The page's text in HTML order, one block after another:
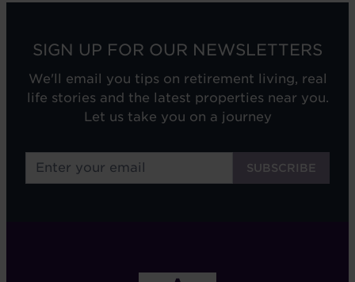
SIGN UP FOR OUR NEWSLETTERS
We'll email you tips on retirement living, real
life stories and the latest properties near you.
Let us take you on a journey